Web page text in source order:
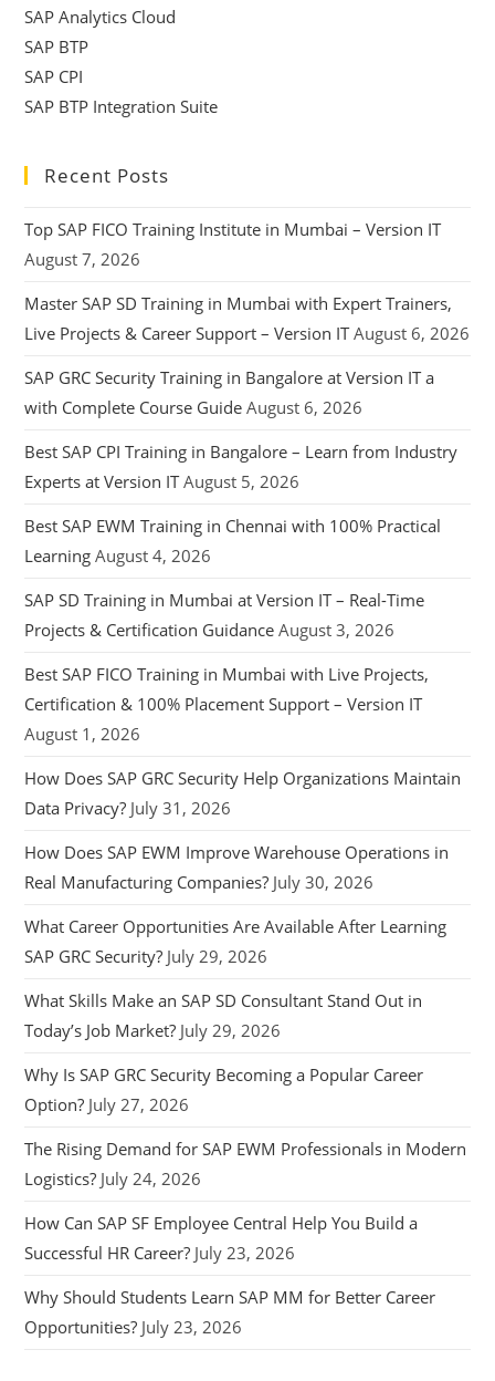
SAP Analytics Cloud
SAP BTP
SAP CPI
SAP BTP Integration Suite
Recent Posts
Top SAP FICO Training Institute in Mumbai – Version IT
August 7, 2026
Master SAP SD Training in Mumbai with Expert Trainers,
Live Projects & Career Support – Version IT August 6, 2026
SAP GRC Security Training in Bangalore at Version IT a
with Complete Course Guide August 6, 2026
Best SAP CPI Training in Bangalore – Learn from Industry
Experts at Version IT August 5, 2026
Best SAP EWM Training in Chennai with 100% Practical
Learning August 4, 2026
SAP SD Training in Mumbai at Version IT – Real-Time
Projects & Certification Guidance August 3, 2026
Best SAP FICO Training in Mumbai with Live Projects,
Certification & 100% Placement Support – Version IT
August 1, 2026
How Does SAP GRC Security Help Organizations Maintain
Data Privacy? July 31, 2026
How Does SAP EWM Improve Warehouse Operations in
Real Manufacturing Companies? July 30, 2026
What Career Opportunities Are Available After Learning
SAP GRC Security? July 29, 2026
What Skills Make an SAP SD Consultant Stand Out in
Today’s Job Market? July 29, 2026
Why Is SAP GRC Security Becoming a Popular Career
Option? July 27, 2026
The Rising Demand for SAP EWM Professionals in Modern
Logistics? July 24, 2026
How Can SAP SF Employee Central Help You Build a
Successful HR Career? July 23, 2026
Why Should Students Learn SAP MM for Better Career
Opportunities? July 23, 2026